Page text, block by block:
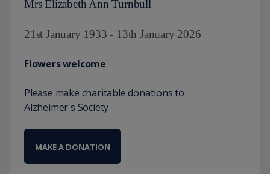
Mrs Elizabeth Ann Turnbull
21st January 1933 - 13th January 2026
Flowers welcome
Please make charitable donations to
Alzheimer's Society
MAKE A DONATION